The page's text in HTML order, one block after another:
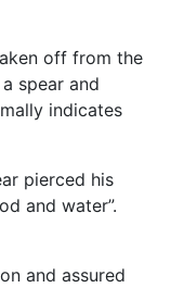
off from the
spear and
indicates
pierced his
and water”.
and assured